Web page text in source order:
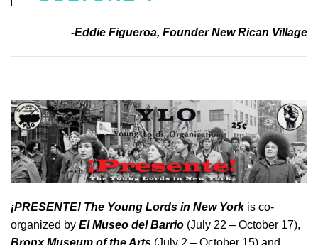
-Eddie Figueroa, Founder New Rican Village
¡PRESENTE! The Young Lords in New Yorkis co-
organized by El Museo del Barrio (July 22 – October 17),
Bronx Museum of the Arts (July 2 – October 15) and